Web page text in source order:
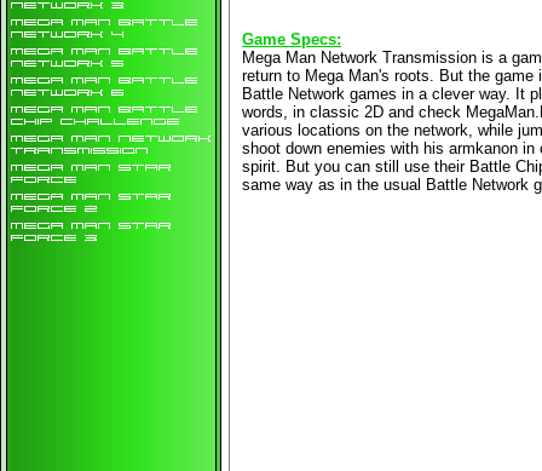
Game Specs:
Mega Man Network Transmission is a
return to Mega Man's roots. But the
Battle Network games in a clever way. It
words, in classic 2D and check
various locations on the network, while
shoot down enemies with his armkanon
spirit. But you can still use their Battle
same way as in the usual Battle Network